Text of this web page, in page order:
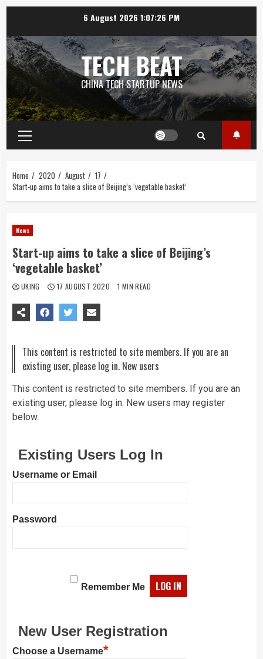
content
6 August 2026 1:07:26 PM
TECH BEAT
CHINA TECH STARTUP NEWS
Primary
Menu
Home 2020 August
17
Start-up aims to take a slice of Beijing’s ‘vegetable basket’
News
Start-up aims to take a slice of Beijing’s
‘vegetable basket’
UKING 17 AUGUST 2020 1 MIN READ
This content is restricted to site members. If you are an
existing user, please log in. New users
This content is restricted to site members. If you are an
existing user, please log in. New users may register
below.
Existing Users Log In
Username or Email
Password
Remember Me
New User Registration
Choose a Username*